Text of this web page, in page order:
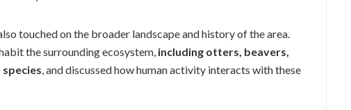
touched on the broader landscape and history of the area.
the surrounding ecosystem, including otters, beavers,
, and discussed how human activity interacts with these